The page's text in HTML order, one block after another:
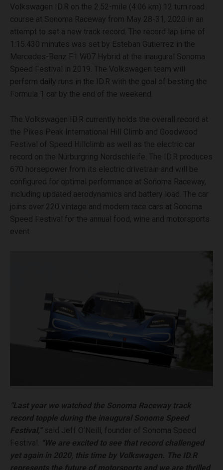
Volkswagen ID.R on the 2.52-mile (4.06 km) 12 turn road
course at Sonoma Raceway from May 28-31, 2020 in an
attempt to set a new track record. The record lap time of
1:15.430 minutes was set by Esteban Gutierrez in the
Mercedes-Benz F1 W07 Hybrid at the inaugural Sonoma
Speed Festival in 2019. The Volkswagen team will
perform daily runs in the ID.R with the goal of besting the
Formula 1 car by the end of the weekend.
The Volkswagen ID.R currently holds the overall record at
the Pikes Peak International Hill Climb and Goodwood
Festival of Speed Hillclimb as well as the electric car
record on the Nürburgring Nordschleife. The ID.R produces
670 horsepower from its electric drivetrain and will be
configured for optimal performance at Sonoma Raceway,
including updated aerodynamics and battery load. The car
joins over 220 vintage and modern race cars at Sonoma
Speed Festival for the annual food, wine and motorsports
event.
“Last year we watched the Sonoma Raceway track
record topple during the inaugural Sonoma Speed
Festival,”said Jeff O’Neill, founder of Sonoma Speed
Festival.
“We are excited to see that record challenged
yet again in 2020, this time by Volkswagen. The ID.R
represents the future of motorsports and we are thrilled